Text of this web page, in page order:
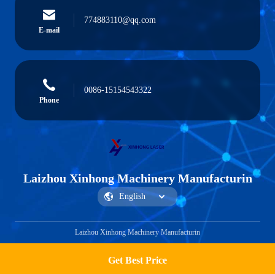
Get Best Price
E-mail
774883110@qq.com
Phone
0086-15154543322
Laizhou Xinhong Machinery Manufacturin
Laizhou Xinhong Machinery Manufacturin
Get a Quote